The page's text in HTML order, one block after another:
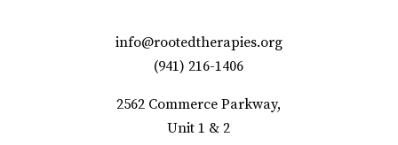
info@rootedtherapies.org
‪(941) 216-1406‬
2562 Commerce Parkway,
Unit 1 & 2